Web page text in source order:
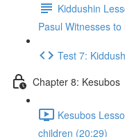
Kiddushin
Pasul Witnesses to
Test 7:
Chapter 8: Kesubos
Kesubos
children (20:29)